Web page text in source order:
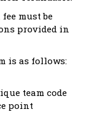
must be
provided in
is as follows:
team code
point